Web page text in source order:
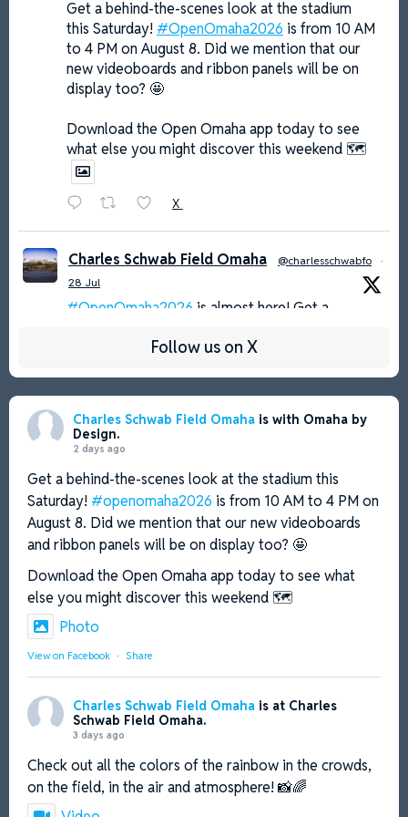
Get a behind-the-scenes look at the stadium
this Saturday! #OpenOmaha2026 is from 10 AM
to 4 PM on August 8. Did we mention that our
new videoboards and ribbon panels will be on
display too? 🤩
Download the Open Omaha app today to see
what else you might discover this weekend 🗺️
X
Charles Schwab Field Omaha @charlesschwabfo
·
28 Jul
#OpenOmaha2026 is almost here! Get a
𝓢𝓱𝓸𝔀 𝓸𝓷 𝓓𝓲𝓻𝓽 on Saturday, August 8 from 10 AM
http://omahabydesign.org/openomaha
Charles Schwab Field Omaha @charlesschwabfo
22 Jul
Has it really been a month??
#MCWS |#NCAABaseball|#CSFO
Charles Schwab Field Omaha
17 Jul
Are 🫵 ready for#WorldEmojiDay? Describe
your#MCWSusing only emojis in the comments
below! ✅
Follow us on X
Charles Schwab Field Omaha is with Omaha by
Design.
2 days ago
Get a behind-the-scenes look at the stadium this
Saturday! #openomaha2026 is from 10 AM to 4 PM on
August 8. Did we mention that our new videoboards
and ribbon panels will be on display too? 🤩
Download the Open Omaha app today to see what
else you might discover this weekend 🗺️
Photo
View on Facebook · Share
Charles Schwab Field Omaha is at Charles
Schwab Field Omaha.
3 days ago
Check out all the colors of the rainbow in the crowds,
on the field, in the air and atmosphere! 📸🌈